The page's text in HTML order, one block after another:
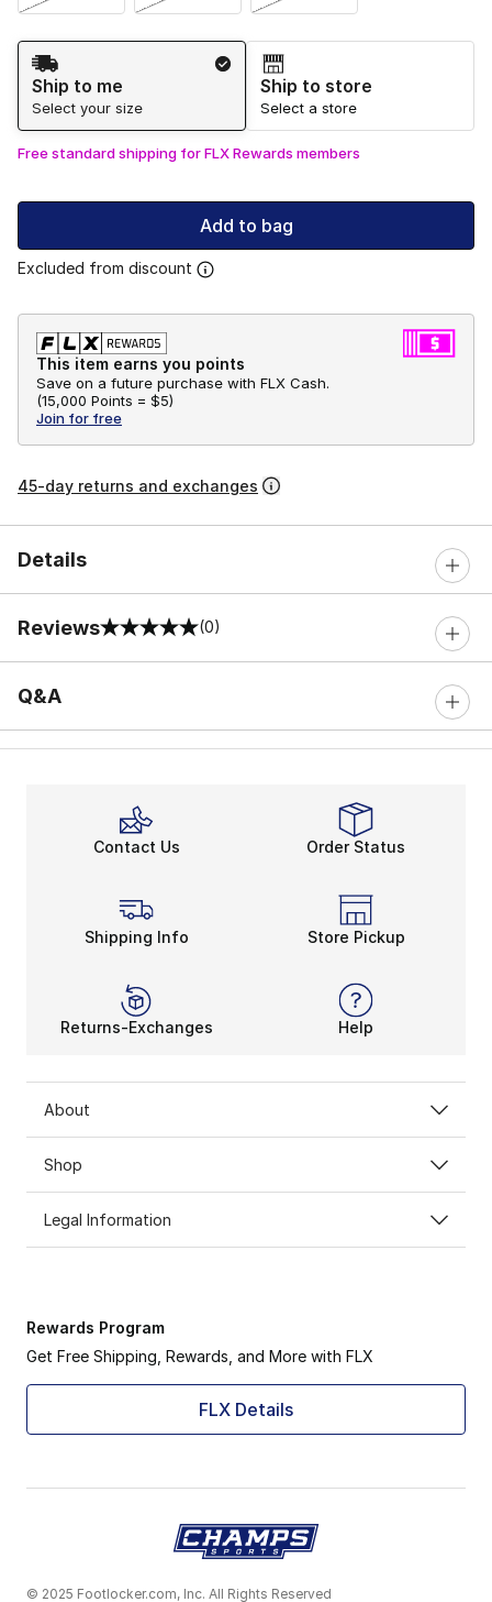
Shipping Method
Ship to me
Select your size
Ship to store
Select a store
Free standard shipping for FLX Rewards members
Add to bag
Excluded from discount
This item earns you points
Save on a future purchase with FLX Cash.
(15,000 Points = $5)
Join for free
45-day returns and exchanges
Details
Reviews
0 out of 5 rating (0)
Q&A
Contact Us Order Status
Shipping Info Store Pickup
Returns-Exchanges Help
About
Shop
Legal Information
Rewards Program
Get Free Shipping, Rewards, and More with FLX
FLX Details
© 2025 Footlocker.com, Inc. All Rights Reserved